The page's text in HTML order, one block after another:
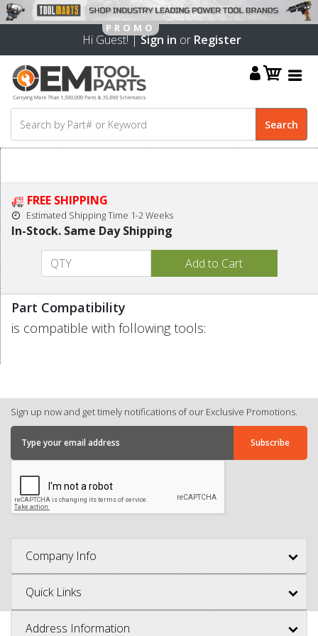
Hi Guest! |Sign in or Register
FREE SHIPPING
Estimated Shipping Time 1-2 Weeks
In-Stock. Same Day Shipping
Part Compatibility
is compatible with following tools:
Sign up now and get timely notifications of our Exclusive Promotions.
Company Info
Quick Links
Address Information